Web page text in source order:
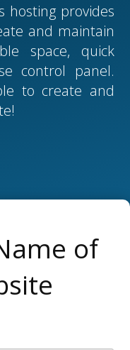
hosting provides
and maintain
space, quick
control panel.
to create and
of